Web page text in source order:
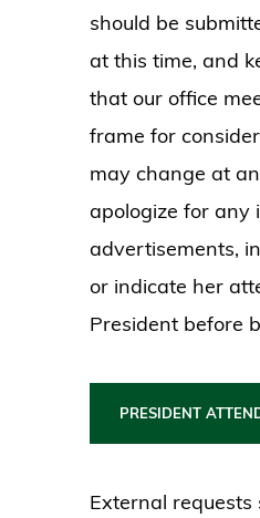
should be
at this time, and
that our office
frame for
may change at
apologize for any
advertisements,
or indicate her
President before
PRESIDENT
External requests